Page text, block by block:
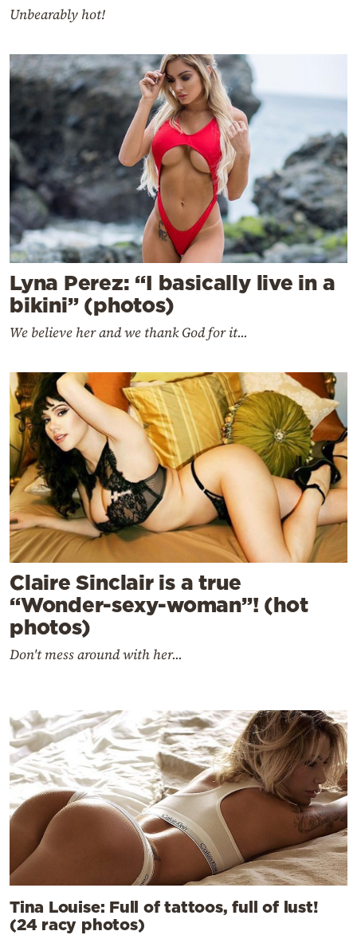
Unbearably hot!
Lyna Perez: “I basically live in a
bikini” (photos)
We believe her and we thank God for it...
Claire Sinclair is a true
“Wonder-sexy-woman”! (hot
photos)
Don't mess around with her...
Tina Louise: Full of tattoos, full of lust!
(24 racy photos)